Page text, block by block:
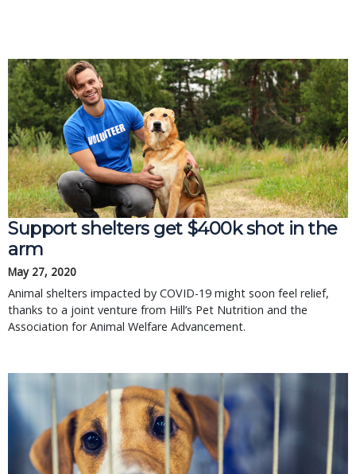
Support shelters get $400k shot in the
arm
May 27, 2020
Animal shelters impacted by COVID-19 might soon feel relief,
thanks to a joint venture from Hill’s Pet Nutrition and the
Association for Animal Welfare Advancement.